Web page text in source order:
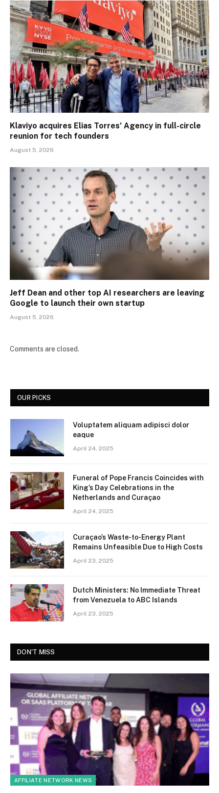
Klaviyo acquires Elias Torres’ Agency in full-circle
reunion for tech founders
August 5, 2026
Jeff Dean and other top AI researchers are leaving
Google to launch their own startup
August 5, 2026
Comments are closed.
OUR PICKS
Voluptatem aliquam adipisci dolor
eaque
April 24, 2025
Funeral of Pope Francis Coincides with
King’s Day Celebrations in the
Netherlands and Curaçao
April 24, 2025
Curaçao’s Waste-to-Energy Plant
Remains Unfeasible Due to High Costs
April 23, 2025
Dutch Ministers: No Immediate Threat
from Venezuela to ABC Islands
April 23, 2025
DON'T MISS
AFFILIATE NETWORK NEWS